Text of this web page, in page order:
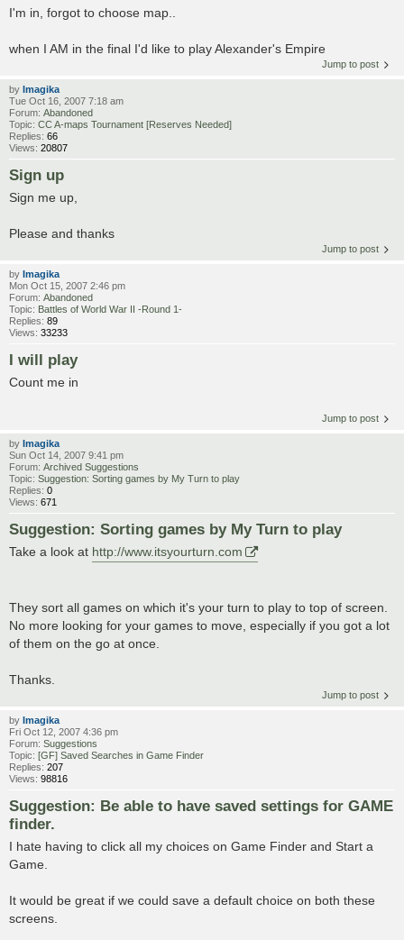
I'm in, forgot to choose map..
when I AM in the final I'd like to play Alexander's Empire
Jump to post
by Imagika
Tue Oct 16, 2007 7:18 am
Forum: Abandoned
Topic: CC A-maps Tournament [Reserves Needed]
Replies: 66
Views: 20807
Sign up
Sign me up,
Please and thanks
Jump to post
by Imagika
Mon Oct 15, 2007 2:46 pm
Forum: Abandoned
Topic: Battles of World War II -Round 1-
Replies: 89
Views: 33233
I will play
Count me in
Jump to post
by Imagika
Sun Oct 14, 2007 9:41 pm
Forum: Archived Suggestions
Topic: Suggestion: Sorting games by My Turn to play
Replies: 0
Views: 671
Suggestion: Sorting games by My Turn to play
Take a look at http://www.itsyourturn.com
They sort all games on which it's your turn to play to top of screen.
No more looking for your games to move, especially if you got a lot
of them on the go at once.
Thanks.
Jump to post
by Imagika
Fri Oct 12, 2007 4:36 pm
Forum: Suggestions
Topic: [GF] Saved Searches in Game Finder
Replies: 207
Views: 98816
Suggestion: Be able to have saved settings for GAME
finder.
I hate having to click all my choices on Game Finder and Start a
Game.
It would be great if we could save a default choice on both these
screens.